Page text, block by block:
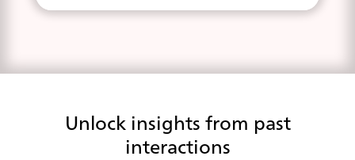
Unlock insights from past
interactions